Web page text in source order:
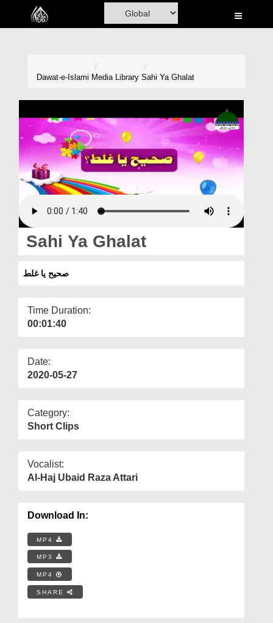
Home
Madani Channel
Volunteer Portal
Rohani Ilaj
Donation
Blog
Magazine
Departments
More
Dawat-e-Islami Media Library Sahi Ya Ghalat
Sahi Ya Ghalat
صحیح یا غلط
Time Duration:
00:01:40
Date:
2020-05-27
Category:
Short Clips
Vocalist:
Al-Haj Ubaid Raza Attari
Download In:
MP4
MP3
MP4
SHARE